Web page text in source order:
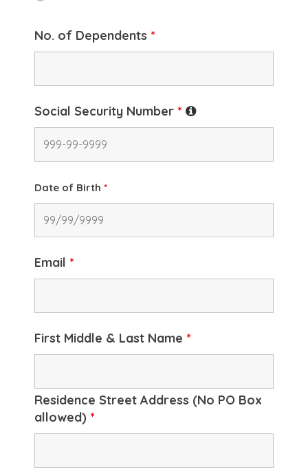
No. of Dependents *
Social Security Number *
Date of Birth *
Email *
First Middle & Last Name *
Residence Street Address (No PO Box
allowed) *